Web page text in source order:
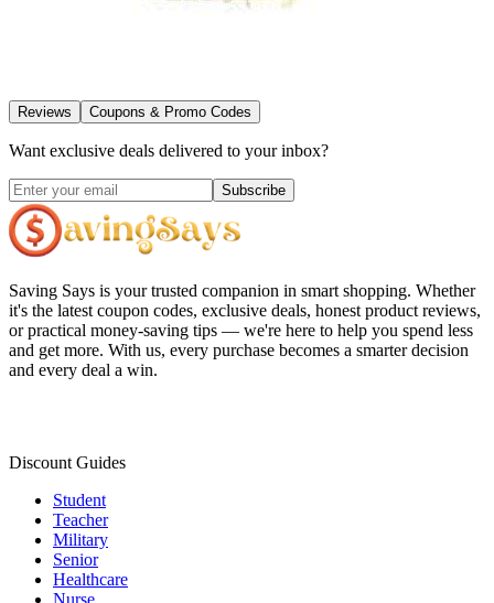
Reviews Coupons & Promo Codes
Want exclusive deals delivered to your inbox?
Subscribe
Saving Says is your trusted companion in smart shopping. Whether
it's the latest coupon codes, exclusive deals, honest product reviews,
or practical money-saving tips — we're here to help you spend less
and get more. With us, every purchase becomes a smarter decision
and every deal a win.
Discount Guides
Student
Teacher
Military
Senior
Healthcare
Nurse